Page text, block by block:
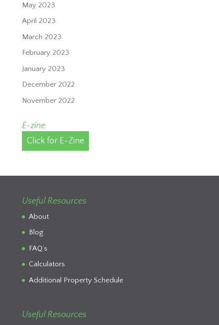
May 2023
April 2023
March 2023
February 2023
January 2023
December 2022
November 2022
E-zine
Click for E-Zine
Useful Resources
About
Blog
FAQ’s
Calculators
Additional Property Schedule
Useful Resources